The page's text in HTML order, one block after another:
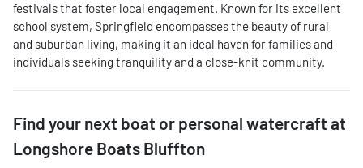
festivals that foster local engagement. Known for its excellent
school system, Springfield encompasses the beauty of rural
and suburban living, making it an ideal haven for families and
individuals seeking tranquility and a close-knit community.
Find your next boat or personal watercraft at
Longshore Boats Bluffton